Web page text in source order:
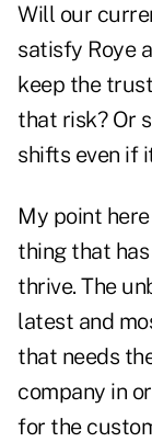
Will our
satisfy Roye
keep the
that risk? Or
shifts even if
My point
thing that
thrive. The
latest and
that needs
company in
for the